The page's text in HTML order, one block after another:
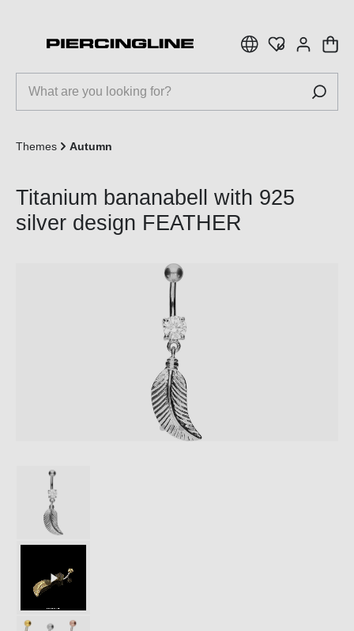
Themes Autumn
Titanium bananabell with 925
silver design FEATHER